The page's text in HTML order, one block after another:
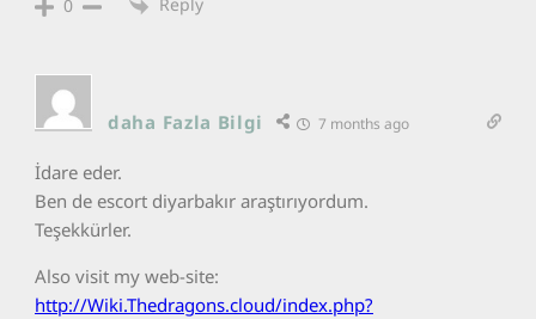
0
daha Fazla Bilgi 7 months ago
İdare eder.
Ben de escort diyarbakır araştırıyordum.
Teşekkürler.
Also visit my web-site:
http://Wiki.Thedragons.cloud/index.php?